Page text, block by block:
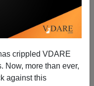
crippled VDARE
Now, more than ever,
against this